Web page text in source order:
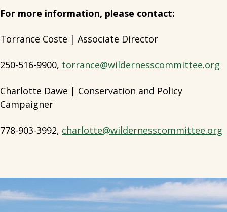
For more information, please contact:
Torrance Coste | Associate Director
250-516-9900, torrance@wildernesscommittee.org
Charlotte Dawe | Conservation and Policy
Campaigner
778-903-3992, charlotte@wildernesscommittee.org